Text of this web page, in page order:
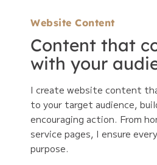
Website Content
Content that
with your
I create website content
to your target audience,
encouraging action. From
service pages, I ensure
purpose.